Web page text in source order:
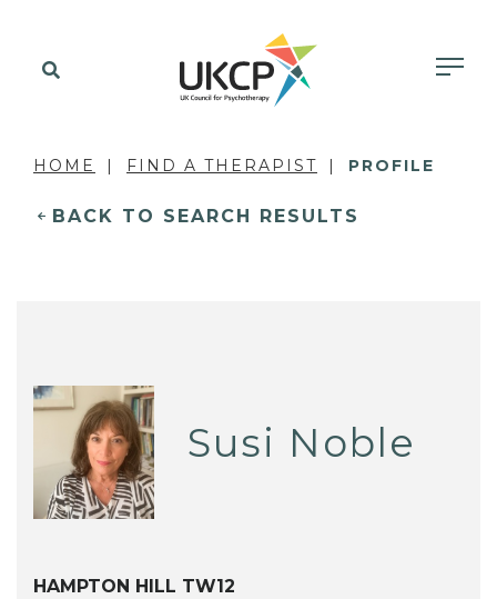
HOME FIND A THERAPIST PROFILE
BACK TO SEARCH RESULTS
Susi Noble
HAMPTON HILL TW12